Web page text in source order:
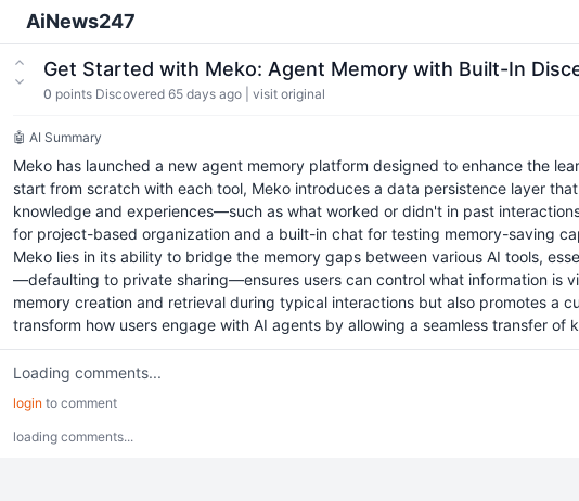
AiNews247
Get Started with Meko: Agent Memory with Built-In
0 points Discovered 65 days ago visit original
🤖 AI Summary
Meko has launched a new agent memory platform designed to enhance the
start from scratch with each tool, Meko introduces a data persistence layer
knowledge and experiences—such as what worked or didn't in past
for project-based organization and a built-in chat for testing memory-saving
Meko lies in its ability to bridge the memory gaps between various AI tools,
—defaulting to private sharing—ensures users can control what information is
memory creation and retrieval during typical interactions but also promotes a
transform how users engage with AI agents by allowing a seamless transfer of
Loading comments...
login to comment
loading comments...